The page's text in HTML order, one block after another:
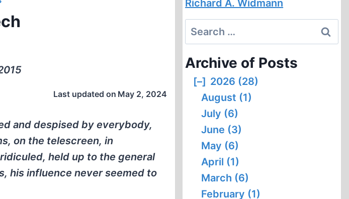
Last updated on May 2, 2024
and despised by everybody,
on the telescreen, in
held up to the general
his influence never seemed to
Richard A. Widmann
Search
for:
Archive of Posts
[–] 2026 (28)
August (1)
July (6)
June (3)
May (6)
April (1)
March (6)
February (1)